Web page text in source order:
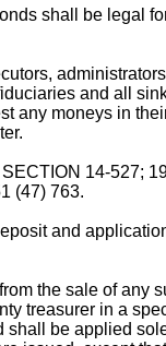
shall be legal
and all
any moneys in
14-527;
(47) 763.
and
the sale of any
treasurer in a
shall be applied